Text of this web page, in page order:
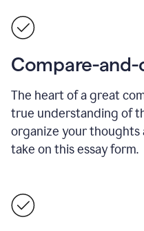
Compare-and-
The heart of a great
true understanding of
organize your thoughts
take on this essay form.